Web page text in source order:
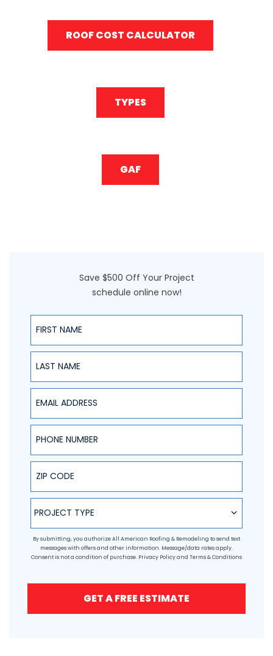
ROOF COST CALCULATOR
TYPES
GAF
Save $500 Off Your Project
schedule online now!
First Name
Last Name
Email Address
Phone Number
ZIP Code
Project Type
PROJECT TYPE
By submitting, you authorize All American Roofing & Remodeling to send text
messages with offers and other information. Message/data rates apply.
Consent is not a condition of purchase. Privacy Policyand Terms & Conditions
GET A FREE ESTIMATE